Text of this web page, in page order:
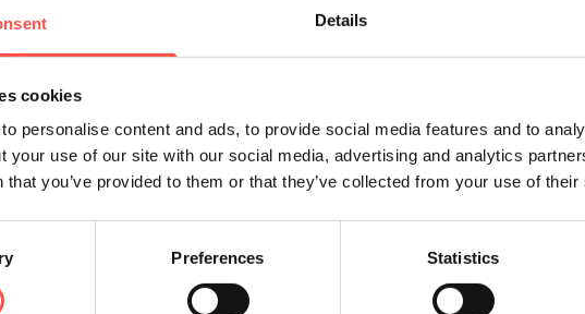
Details
cookies
personalise content and ads, to provide social media features and to
your use of our site with our social media, advertising and analytics
that you’ve provided to them or that they’ve collected from your use of
Preferences Statistics
assembly services allows manufacturers to
activities. They can dedicate their resources,
innovation, and marketing, while leaving
who specialise in those areas. Flexibility and